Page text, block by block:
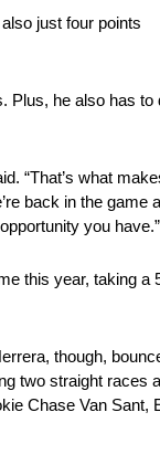
just four points
Plus, he also has to
“That’s what
back in the game
you have.”
this year, taking a
though,
two straight races
Chase Van Sant,